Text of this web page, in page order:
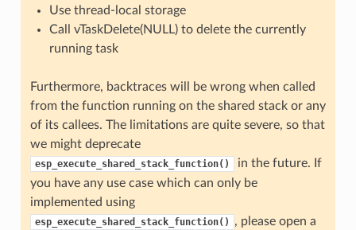
Use thread-local storage
Call vTaskDelete(NULL) to delete the currently
running task
Furthermore, backtraces will be wrong when called
from the function running on the shared stack or any
of its callees. The limitations are quite severe, so that
we might deprecate
esp_execute_shared_stack_function()
in the future. If
you have any use case which can only be
implemented using
esp_execute_shared_stack_function()
, please open a